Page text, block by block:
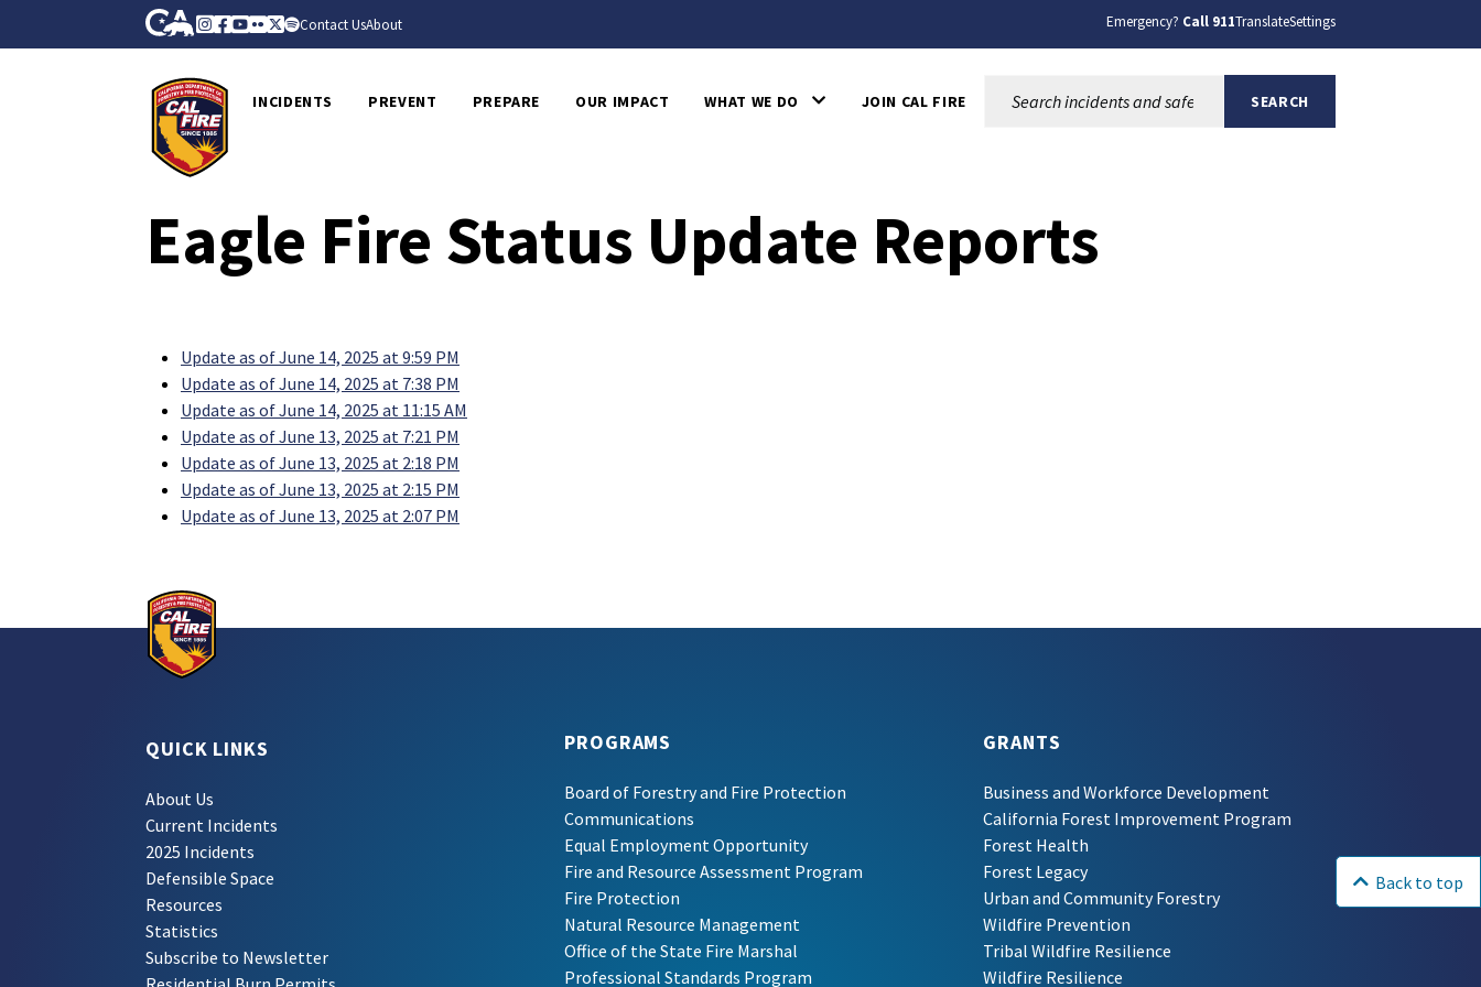
Skip to Main Content CA.gov
Instagram
Facebook
Youtube
FlickrTwitter
Spotify
Contact UsAbout Emergency? Call 911TranslateSettings
INCIDENTS PREVENT PREPARE OUR IMPACT WHAT WE DO JOIN CAL FIRE SEARCH
Eagle Fire Status Update Reports
Update as of June 14, 2025 at 9:59 PM
Update as of June 14, 2025 at 7:38 PM
Update as of June 14, 2025 at 11:15 AM
Update as of June 13, 2025 at 7:21 PM
Update as of June 13, 2025 at 2:18 PM
Update as of June 13, 2025 at 2:15 PM
Update as of June 13, 2025 at 2:07 PM
QUICK LINKS
About Us
Current Incidents
2025 Incidents
Defensible Space
Resources
Statistics
Subscribe to Newsletter
PROGRAMS
Board of Forestry and Fire Protection
Communications
Equal Employment Opportunity
Fire and Resource Assessment Program
Fire Protection
Natural Resource Management
Office of the State Fire Marshal
Professional Standards Program
GRANTS
Business and Workforce Development
California Forest Improvement Program
Forest Health
Forest Legacy
Urban and Community Forestry
Wildfire Prevention
Tribal Wildfire Resilience
Wildfire Resilience
Back to top